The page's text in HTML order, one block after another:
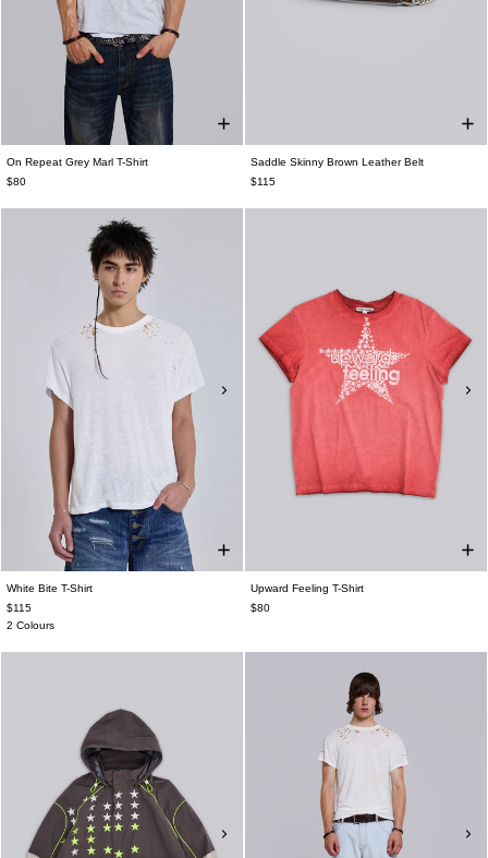
On Repeat Grey Marl T-Shirt
$80
Saddle Skinny Brown Leather Belt
$115
White Bite T-Shirt
$115
2 Colours
Upward Feeling T-Shirt
$80